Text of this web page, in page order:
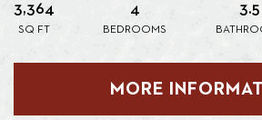
3,364
SQ FT
4
BEDROOMS
3.5
MORE